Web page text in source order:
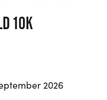
10K
2026